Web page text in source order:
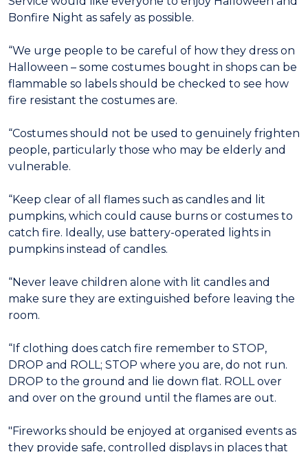
Bonfire Night as safely as possible.
“We urge people to be careful of how they dress on
Halloween – some costumes bought in shops can be
flammable so labels should be checked to see how
fire resistant the costumes are.
“Costumes should not be used to genuinely frighten
people, particularly those who may be elderly and
vulnerable.
“Keep clear of all flames such as candles and lit
pumpkins, which could cause burns or costumes to
catch fire. Ideally, use battery-operated lights in
pumpkins instead of candles.
“Never leave children alone with lit candles and
make sure they are extinguished before leaving the
room.
“If clothing does catch fire remember to STOP,
DROP and ROLL; STOP where you are, do not run.
DROP to the ground and lie down flat. ROLL over
and over on the ground until the flames are out.
"Fireworks should be enjoyed at organised events as
they provide safe, controlled displays in places that